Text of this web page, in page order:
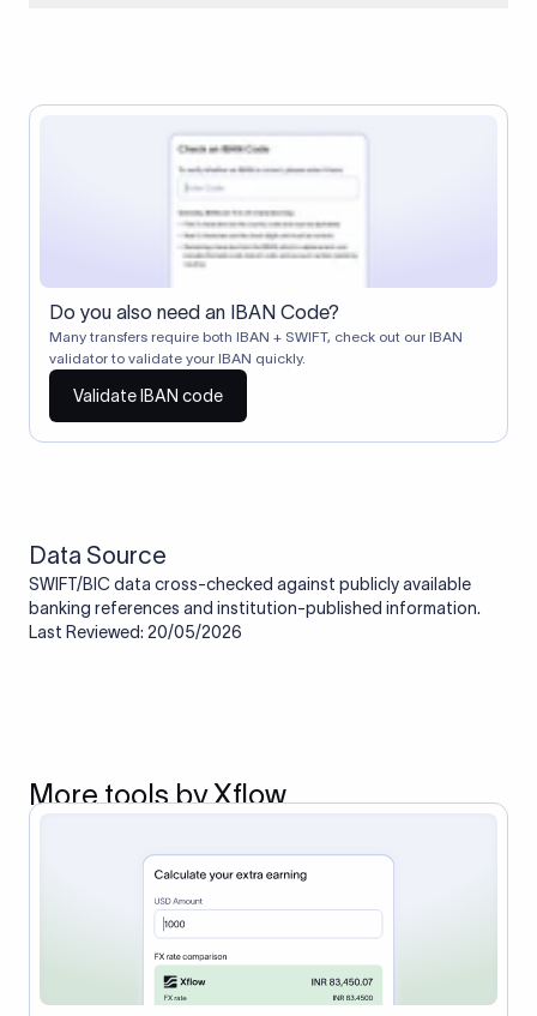
Correspondent banks typically deduct a lifting charge ($10–
$30) from the transfer amount, which is why the recipient may
receive slightly less than the amount sent.
Do you also need an IBAN Code?
Many transfers require both IBAN + SWIFT, check out our IBAN
validator to validate your IBAN quickly.
Validate IBAN code
Data Source
SWIFT/BIC data cross-checked against publicly available
banking references and institution-published information.
Last Reviewed: 20/05/2026
More tools by Xflow